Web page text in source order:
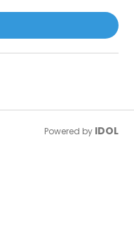
Powered by IDOL